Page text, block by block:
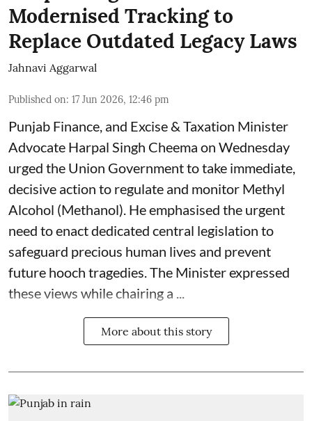
Modernised Tracking to
Replace Outdated Legacy Laws
Jahnavi Aggarwal
Published on: 17 Jun 2026, 12:46 pm
Punjab Finance, and Excise & Taxation Minister
Advocate Harpal Singh Cheema on Wednesday
urged the Union Government to take immediate,
decisive action to regulate and monitor Methyl
Alcohol (Methanol). He emphasised the urgent
need to enact dedicated central legislation to
safeguard precious human lives and prevent
future hooch tragedies. The Minister expressed
these views while chairing a ...
More about this story